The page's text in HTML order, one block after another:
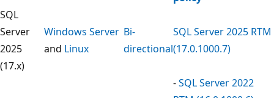
SQL
Server
2025
(17.x)
Windows Server
and Linux
Bi-
directional
SQL Server 2025 RTM
(17.0.1000.7)
-SQL Server 2022